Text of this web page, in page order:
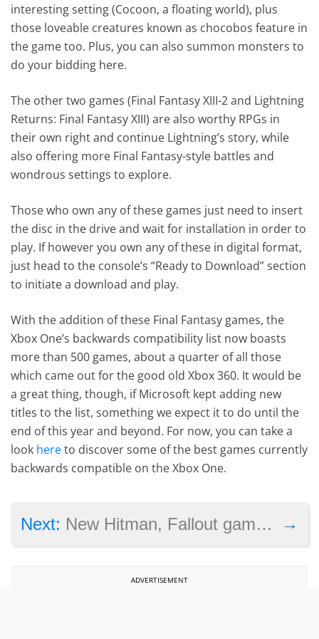
interesting setting (Cocoon, a floating world), plus
those loveable creatures known as chocobos feature in
the game too. Plus, you can also summon monsters to
do your bidding here.
The other two games (Final Fantasy XIII-2 and Lightning
Returns: Final Fantasy XIII) are also worthy RPGs in
their own right and continue Lightning’s story, while
also offering more Final Fantasy-style battles and
wondrous settings to explore.
Those who own any of these games just need to insert
the disc in the drive and wait for installation in order to
play. If however you own any of these in digital format,
just head to the console’s “Ready to Download” section
to initiate a download and play.
With the addition of these Final Fantasy games, the
Xbox One’s backwards compatibility list now boasts
more than 500 games, about a quarter of all those
which came out for the good old Xbox 360. It would be
a great thing, though, if Microsoft kept adding new
titles to the list, something we expect it to do until the
end of this year and beyond. For now, you can take a
look hereto discover some of the best games currently
backwards compatible on the Xbox One.
→
Next: New Hitman, Fallout games see big sales drop compared to previous entries
ADVERTISEMENT